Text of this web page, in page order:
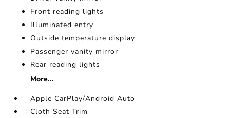
Front reading lights
Illuminated entry
Outside temperature display
Passenger vanity mirror
Rear reading lights
More...
Apple CarPlay/Android Auto
Cloth Seat Trim